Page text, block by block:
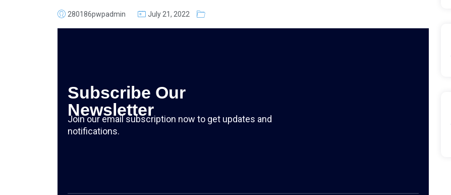
280186pwpadmin July 21, 2022
Subscribe Our
Newsletter
Join our email subscription now to get updates and
notifications.